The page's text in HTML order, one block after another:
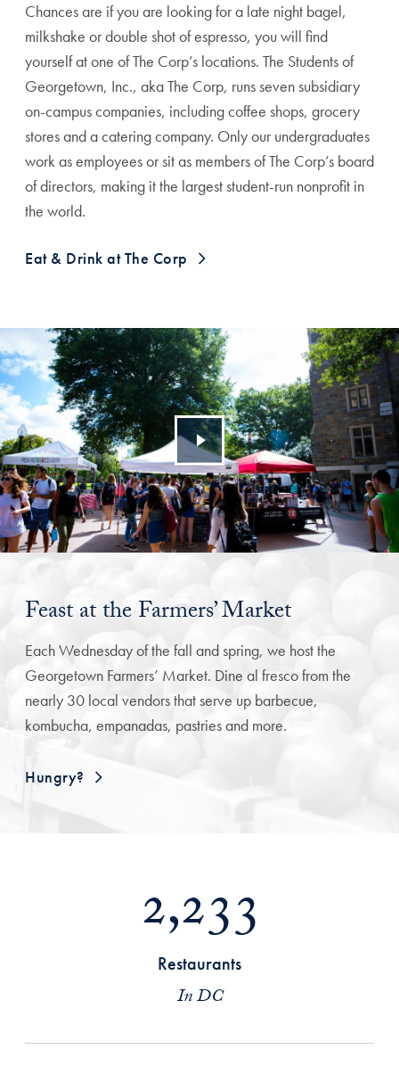
Chances are if you are looking for a late night bagel,
milkshake or double shot of espresso, you will find
yourself at one of The Corp’s locations. The Students of
Georgetown, Inc., aka The Corp, runs seven subsidiary
on-campus companies, including coffee shops, grocery
stores and a catering company. Only our undergraduates
work as employees or sit as members of The Corp’s board
of directors, making it the largest student-run nonprofit in
the world.
Eat & Drink at The Corp
Feast at the Farmers’ Market
Each Wednesday of the fall and spring, we host the
Georgetown Farmers’ Market. Dine al fresco from the
nearly 30 local vendors that serve up barbecue,
kombucha, empanadas, pastries and more.
Hungry?
2,233
Restaurants
In DC